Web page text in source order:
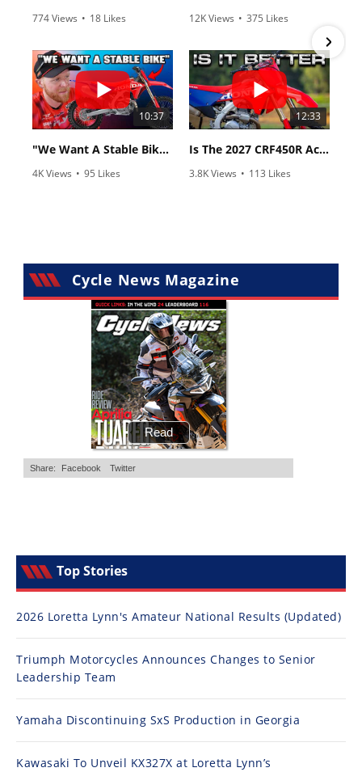
774 Views • 18 Likes
12K Views • 375 Likes
10:37
"We Want A Stable Bike" Trey Canard Talks 2027 Honda CRF450R
4K Views • 95 Likes
12:33
Is The 2027 CRF450R Actually Better Than The 2026?
3.8K Views • 113 Likes
Cycle News Magazine
Top Stories
2026 Loretta Lynn's Amateur National Results (Updated)
Triumph Motorcycles Announces Changes to Senior
Leadership Team
Yamaha Discontinuing SxS Production in Georgia
Kawasaki To Unveil KX327X at Loretta Lynn’s